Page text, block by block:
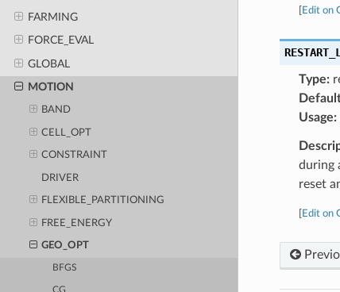
FARMING
FORCE_EVAL
GLOBAL
MOTION
BAND
CELL_OPT
CONSTRAINT
DRIVER
FLEXIBLE_PARTITIONING
FREE_ENERGY
GEO_OPT
BFGS
CG
Edit on
Type:
Usage:
during
reset
Edit on